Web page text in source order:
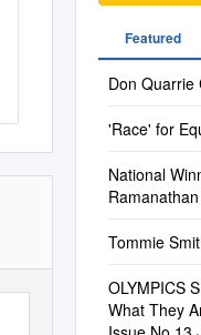
Featured
Don Quarrie
'Race' for
National
Ramanathan
Tommie
OLYMPICS
What They